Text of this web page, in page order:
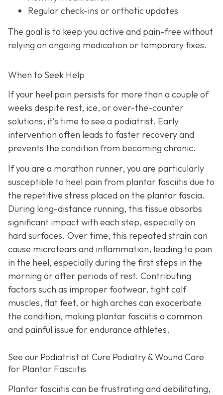
Regular check-ins or orthotic updates
The goal is to keep you active and pain-free without
relying on ongoing medication or temporary fixes.
When to Seek Help
If your heel pain persists for more than a couple of
weeks despite rest, ice, or over-the-counter
solutions, it’s time to see a podiatrist. Early
intervention often leads to faster recovery and
prevents the condition from becoming chronic.
If you are a marathon runner, you are particularly
susceptible to heel pain from plantar fasciitis due to
the repetitive stress placed on the plantar fascia.
During long-distance running, this tissue absorbs
significant impact with each step, especially on
hard surfaces. Over time, this repeated strain can
cause microtears and inflammation, leading to pain
in the heel, especially during the first steps in the
morning or after periods of rest. Contributing
factors such as improper footwear, tight calf
muscles, flat feet, or high arches can exacerbate
the condition, making plantar fasciitis a common
and painful issue for endurance athletes.
See our Podiatrist at Cure Podiatry & Wound Care
for Plantar Fasciitis
Plantar fasciitis can be frustrating and debilitating,